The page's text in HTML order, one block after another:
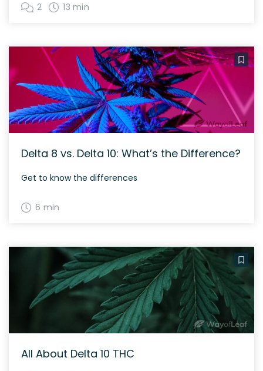
2
13 min
Delta 8 vs. Delta 10: What’s the Difference?
Get to know the differences
6 min
All About Delta 10 THC